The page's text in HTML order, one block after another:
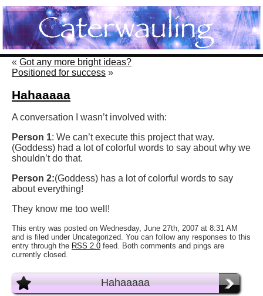
« Got any more bright ideas?
Positioned for success »
Hahaaaaa
A conversation I wasn’t involved with:
Person 1: We can’t execute this project that way.
(Goddess) had a lot of colorful words to say about why we
shouldn’t do that.
Person 2:(Goddess) has a lot of colorful words to say
about everything!
They know me too well!
This entry was posted on Wednesday, June 27th, 2007 at 8:31 AM
and is filed under Uncategorized. You can follow any responses to this
entry through the RSS 2.0 feed. Both comments and pings are
currently closed.
Hahaaaaa